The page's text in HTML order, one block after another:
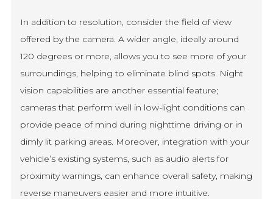
In addition to resolution, consider the field of view
offered by the camera. A wider angle, ideally around
120 degrees or more, allows you to see more of your
surroundings, helping to eliminate blind spots. Night
vision capabilities are another essential feature;
cameras that perform well in low-light conditions can
provide peace of mind during nighttime driving or in
dimly lit parking areas. Moreover, integration with your
vehicle’s existing systems, such as audio alerts for
proximity warnings, can enhance overall safety, making
reverse maneuvers easier and more intuitive.